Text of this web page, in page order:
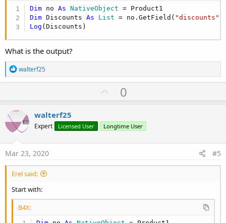
Dim no As NativeObject
Dim Discounts As List = no.GetField( "discounts"
Log (Discounts)
What is the output?
R
e
a
t
i
n
s
:
walterf25
U
p
o
t
0
walterf25
Expert Licensed User Longtime User
Mar 23, 2020 #5
Erel said:
Start with:
B4X: